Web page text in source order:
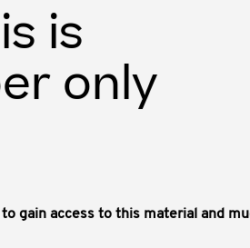
is
only
gain access to this material and